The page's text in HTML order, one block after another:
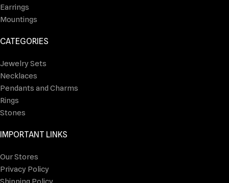
Earrings
Mountings
CATEGORIES
Jewelry Sets
Necklaces
Pendants and Charms
Rings
Stones
IMPORTANT LINKS
Our Stores
Privacy Policy